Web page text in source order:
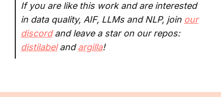
If you are like this work and are interested
in data quality, AIF, LLMs and NLP, join our
discordand leave a star on our repos:
distilabelandargilla!